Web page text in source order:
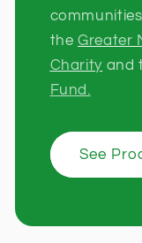
theGreater
Charity and
Fund.
See